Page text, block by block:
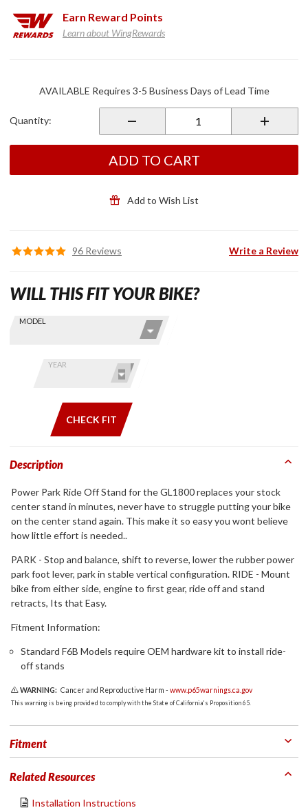
Earn Reward Points
Learn about WingRewards
Ride Off
Stand for
AVAILABLE Requires 3-5 Business Days of Lead Time
Quantity:
ADD TO CART
Add to Wish List
96 Reviews Write a Review
Find stuff
Skip this Section
MODEL
YEAR
CHECK FIT
WILL THIS FIT YOUR BIKE?
Description
Power Park Ride Off Stand for the GL1800 replaces your stock
center stand in minutes, never have to struggle putting your bike
on the center stand again. This make it so easy you wont believe
how little effort is needed..
PARK - Stop and balance, shift to reverse, lower the rubber power
park foot lever, park in stable vertical configuration. RIDE - Mount
bike from either side, engine to first gear, ride off and stand
retracts, Its that Easy.
Fitment Information:
Standard F6B Models require OEM hardware kit to install ride-
off stands
WARNING: Cancer and Reproductive Harm -www.p65warnings.ca.gov
This warning is being provided to comply with the State of California's Proposition 65.
Fitment
Related Resources
Installation Instructions